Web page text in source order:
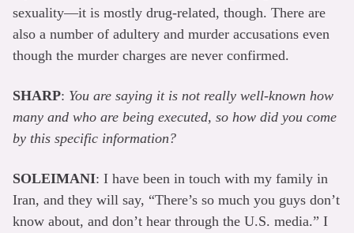
sexuality—it is mostly drug-related, though. There are
also a number of adultery and murder accusations even
though the murder charges are never confirmed.
SHARP: You are saying it is not really well-known how
many and who are being executed, so how did you come
by this specific information?
SOLEIMANI: I have been in touch with my family in
Iran, and they will say, “There’s so much you guys don’t
know about, and don’t hear through the U.S. media.” I